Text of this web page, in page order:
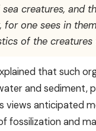
creatures, and
for one sees in
of the creatures
that such
and sediment,
views anticipated
fossilization and